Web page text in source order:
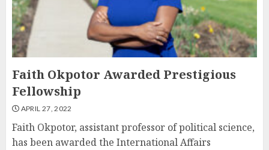
Faith Okpotor Awarded Prestigious
Fellowship
APRIL 27, 2022
Faith Okpotor, assistant professor of political science,
has been awarded the International Affairs